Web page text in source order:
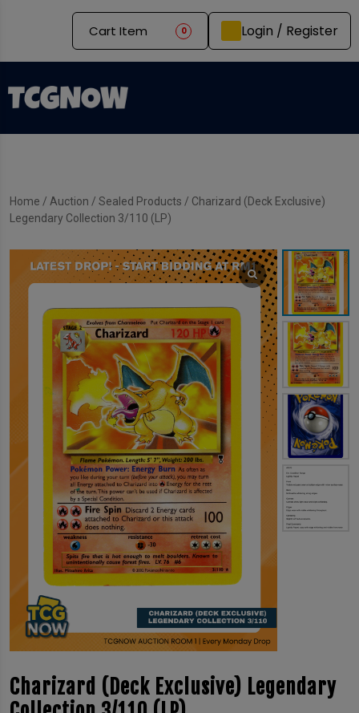
Cart Item 0 Login / Register
Home / Auction / Sealed Products / Charizard (Deck Exclusive)
Legendary Collection 3/110 (LP)
Charizard (Deck Exclusive) Legendary